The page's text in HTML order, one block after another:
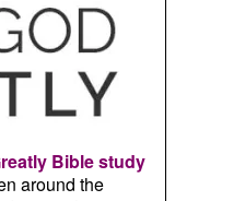
Bible study
around the